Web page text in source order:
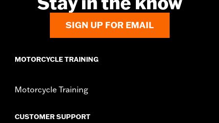
SIGN UP FOR EMAIL
MOTORCYCLE TRAINING
Motorcycle Training
CUSTOMER SUPPORT